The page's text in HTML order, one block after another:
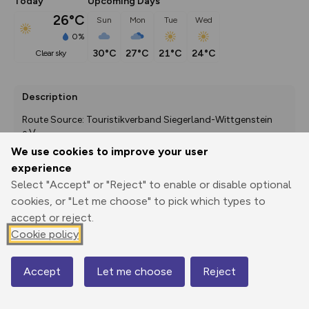
We use cookies to improve your user
experience
Select "Accept" or "Reject" to enable or disable optional
cookies, or "Let me choose" to pick which types to
accept or reject.
Cookie policy
Accept Let me choose Reject
26°C
0%
clear sky
Sun
30°C
Mon
27°C
Tue
21°C
Wed
24°C
Description
Route Source: Touristikverband Siegerland-Wittgenstein
e.V.
Print
Export
GPX
3D Fly-
through
Share
Report
route
Elevation
424 m
Map